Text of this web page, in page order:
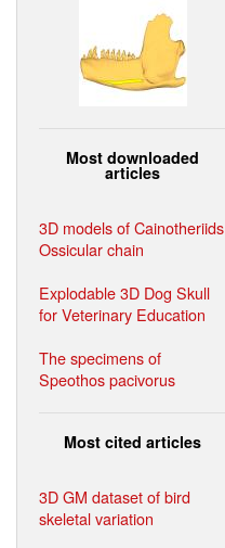
Most downloaded
articles
3D models of Cainotheriids
Ossicular chain
Explodable 3D Dog Skull
for Veterinary Education
The specimens of
Speothos pacivorus
Most cited articles
3D GM dataset of bird
skeletal variation